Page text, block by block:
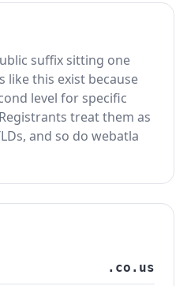
suffix sitting one
like this exist because
level for specific
treat them as
and so do webatla
.co.us